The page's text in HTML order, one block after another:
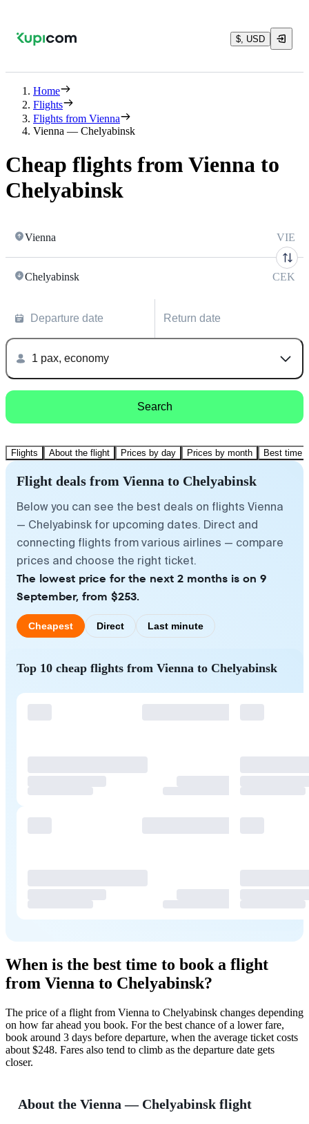
$, USD
Home
Flights
Flights from Vienna
Vienna — Chelyabinsk
Cheap flights from Vienna to
Chelyabinsk
Vienna VIE
Chelyabinsk CEK
Departure date Return date
1 pax, economy
Search
Flights About the flight Prices by day Prices by month Best time
Flight deals from Vienna to Chelyabinsk
Below you can see the best deals on flights Vienna
— Chelyabinsk for upcoming dates. Direct and
connecting flights from various airlines — compare
prices and choose the right ticket.
The lowest price for the next 2 months is on 9
September, from $253.
Cheapest Direct Last minute
Top 10 cheap flights from Vienna to Chelyabinsk
When is the best time to book a flight
from Vienna to Chelyabinsk?
The price of a flight from Vienna to Chelyabinsk changes depending
on how far ahead you book. For the best chance of a lower fare,
book around 3 days before departure, when the average ticket costs
about $248. Fares also tend to climb as the departure date gets
closer.
About the Vienna — Chelyabinsk flight